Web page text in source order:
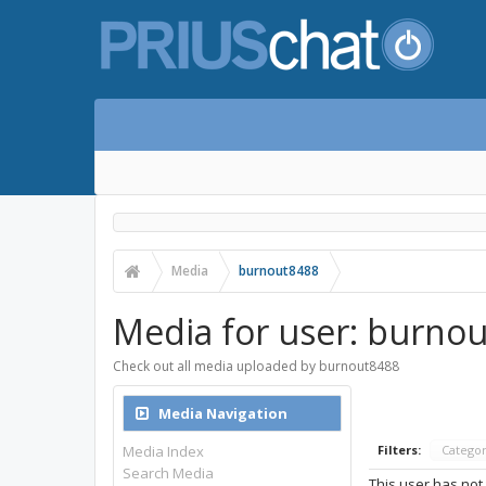
Media burnout8488
Media for user:
Check out all media uploaded by burnout8488
Filters:
Media Navigation
Media Index
Search Media